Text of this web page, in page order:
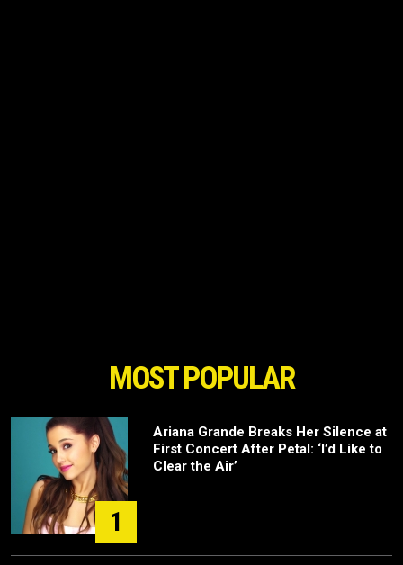
MOST POPULAR
1
Ariana Grande Breaks Her Silence at
First Concert After Petal: ‘I’d Like to
Clear the Air’